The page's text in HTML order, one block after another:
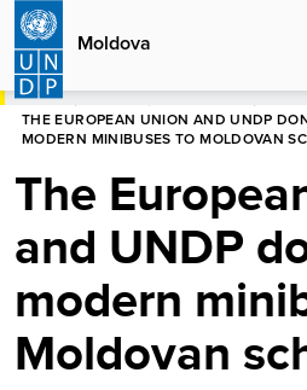
Skip
main
content
Moldova
HOME
THE EUROPEAN UNION AND UNDP
MODERN MINIBUSES TO MOLDOVAN
The
and UNDP
modern
Moldovan